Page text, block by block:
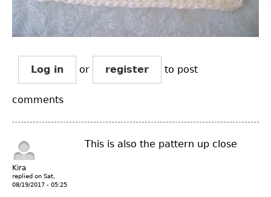
Log in or register to post
comments
Kira
replied on Sat,
08/19/2017 - 05:25
This is also the pattern up close